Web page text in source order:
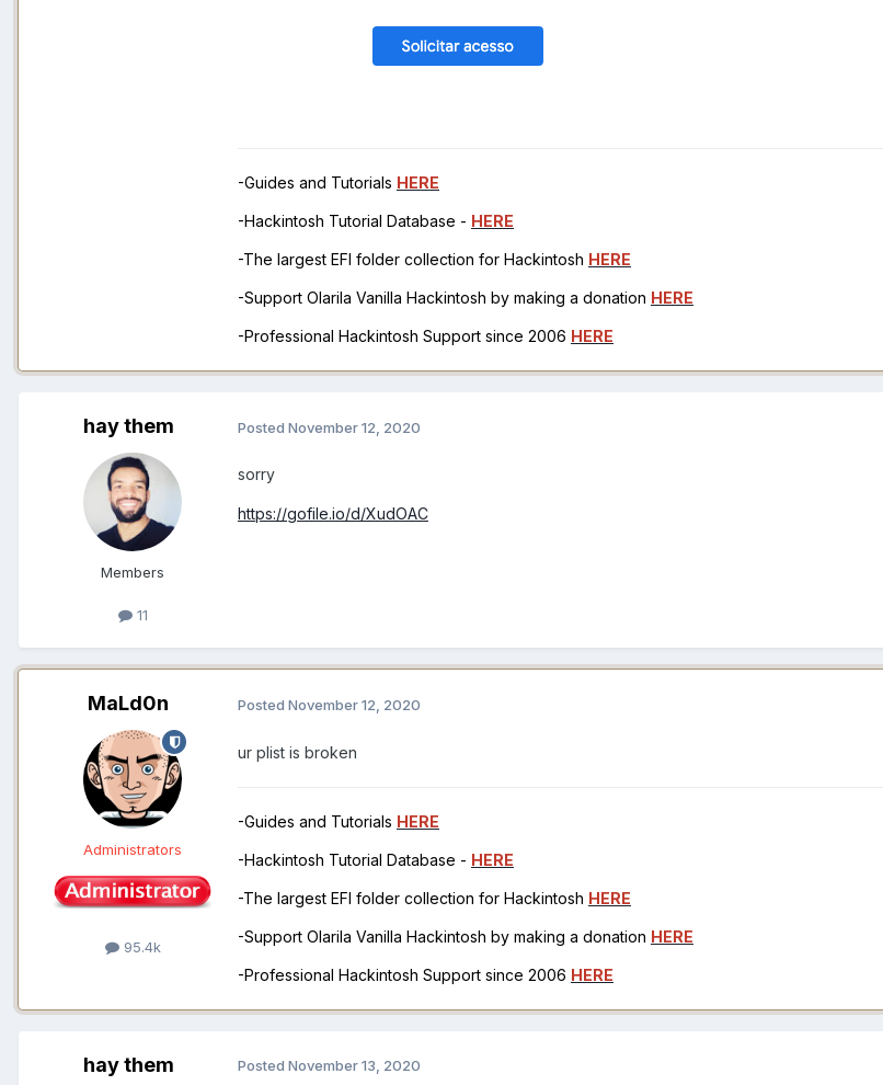
-Guides and Tutorials HERE
-Hackintosh Tutorial Database - HERE
-The largest EFI folder collection for Hackintosh HERE
-Support Olarila Vanilla Hackintosh by making a donation HERE
-Professional Hackintosh Support since 2006 HERE
hay them
Members
11
Posted November 12, 2020
sorry
https://gofile.io/d/XudOAC
MaLd0n
Administrators
95.4k
Posted November 12, 2020
ur plist is broken
-Guides and Tutorials HERE
-Hackintosh Tutorial Database - HERE
-The largest EFI folder collection for Hackintosh HERE
-Support Olarila Vanilla Hackintosh by making a donation HERE
-Professional Hackintosh Support since 2006 HERE
hay them Posted November 13, 2020